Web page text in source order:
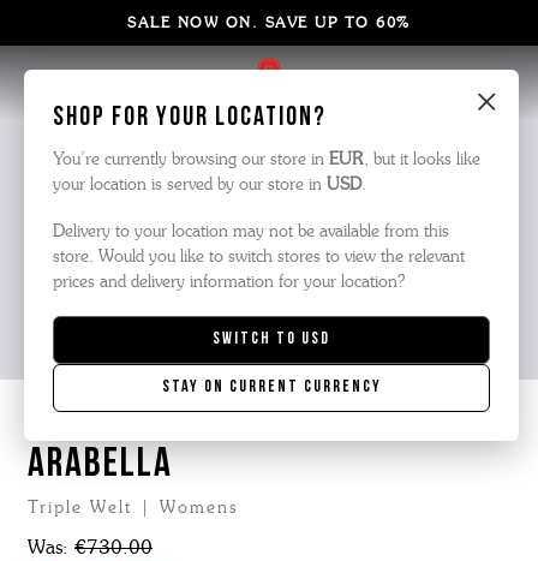
×
Shop for your location?
You’re currently browsing our store in EUR, but it looks like
your location is served by our store in USD.
Delivery to your location may not be available from this
store. Would you like to switch stores to view the relevant
prices and delivery information for your location?
Switch to USD
Stay on current currency
SALE NOW ON. SAVE UP TO 60%
ARABELLA
Triple Welt | Womens
Was: €730.00